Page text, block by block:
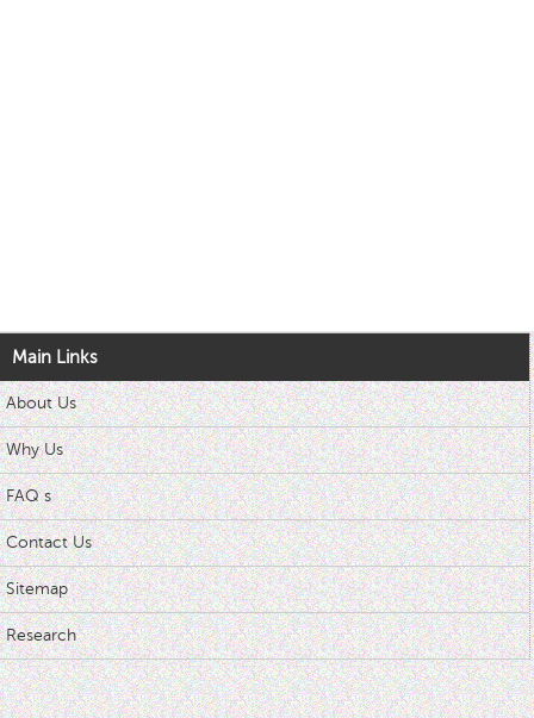
Main Links
About Us
Why Us
FAQ s
Contact Us
Sitemap
Research